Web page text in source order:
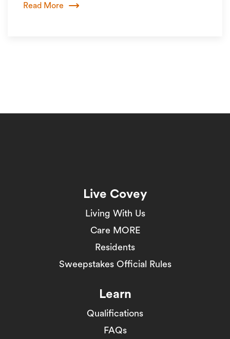
Read More
Live Covey
Living With Us
Care MORE
Residents
Sweepstakes Official Rules
Learn
Qualifications
FAQs